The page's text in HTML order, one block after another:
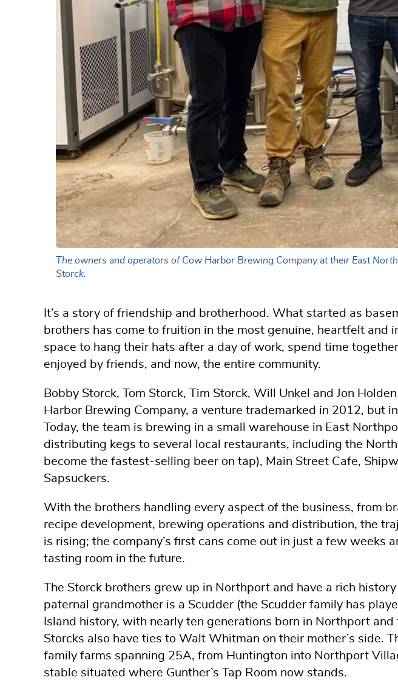
The owners and operators of Cow Harbor Brewing Company at their East
Storck.
It’s a story of friendship and brotherhood. What started as
brothers has come to fruition in the most genuine, heartfelt and
space to hang their hats after a day of work, spend time
enjoyed by friends, and now, the entire community.
Bobby Storck, Tom Storck, Tim Storck, Will Unkel and Jon
Harbor Brewing Company, a venture trademarked in 2012, but
Today, the team is brewing in a small warehouse in East
distributing kegs to several local restaurants, including the
become the fastest-selling beer on tap), Main Street Cafe,
Sapsuckers.
With the brothers handling every aspect of the business, from
recipe development, brewing operations and distribution, the
is rising; the company’s first cans come out in just a few weeks
tasting room in the future.
The Storck brothers grew up in Northport and have a rich
paternal grandmother is a Scudder (the Scudder family has
Island history, with nearly ten generations born in Northport
Storcks also have ties to Walt Whitman on their mother’s side.
family farms spanning 25A, from Huntington into Northport
stable situated where Gunther’s Tap Room now stands.